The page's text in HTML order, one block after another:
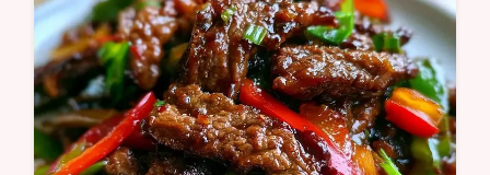
does. Ready in 52 minutes.